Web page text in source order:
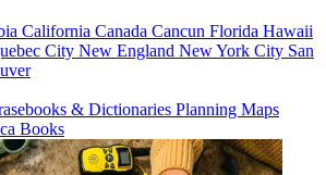
California Canada Cancun Florida Hawaii
City New England New York City San
& Dictionaries Planning Maps
Books